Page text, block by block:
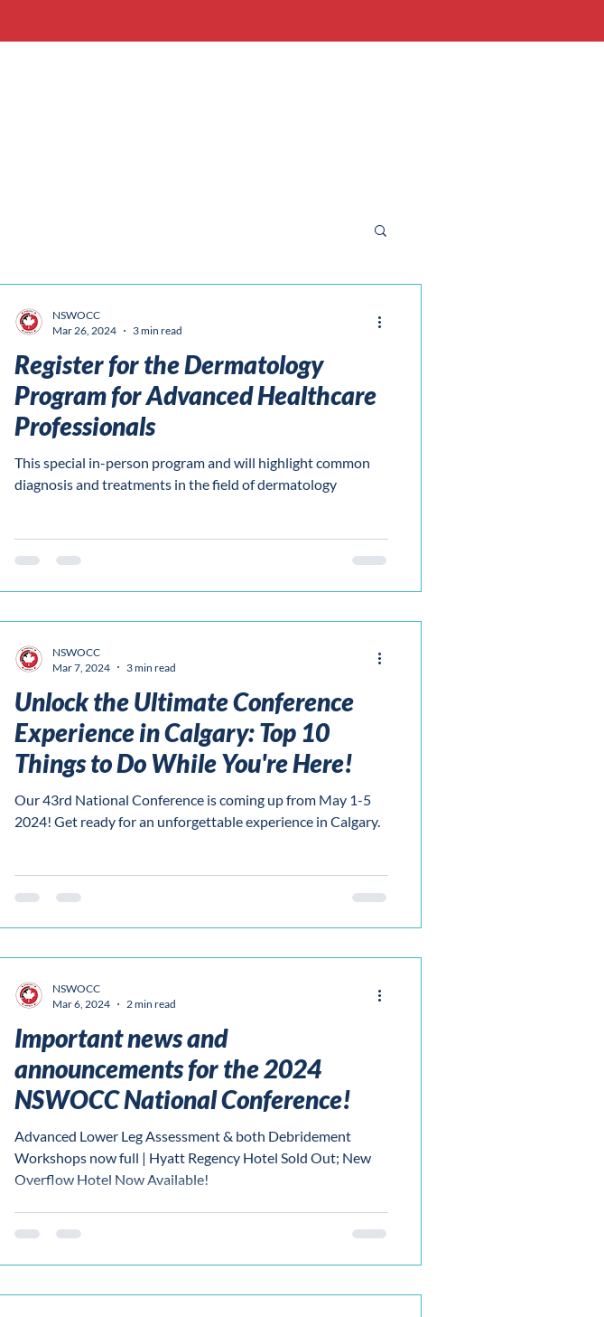
Register for the Dermatology
Program for Advanced Healthcare
Professionals
This special in-person program and will highlight common
diagnosis and treatments in the field of dermatology
NSWOCC
Mar 26, 2024
3 min read
Unlock the Ultimate Conference
Experience in Calgary: Top 10
Things to Do While You're Here!
Our 43rd National Conference is coming up from May 1-5
2024! Get ready for an unforgettable experience in Calgary.
NSWOCC
Mar 7, 2024
3 min read
Important news and
announcements for the 2024
NSWOCC National Conference!
Advanced Lower Leg Assessment & both Debridement
Workshops now full | Hyatt Regency Hotel Sold Out; New
Overflow Hotel Now Available!
NSWOCC
Mar 6, 2024
2 min read